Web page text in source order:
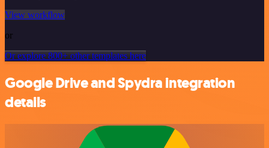
View workflow
or
Or explore 800+ other templates here
Google Drive and Spydra integration
details